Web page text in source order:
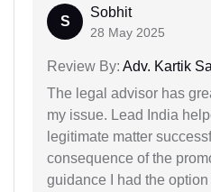
S
Sobhit
28 May 2025
Review By: Adv. Kartik
The legal advisor has
my issue. Lead India
legitimate matter
consequence of the
guidance I had the option